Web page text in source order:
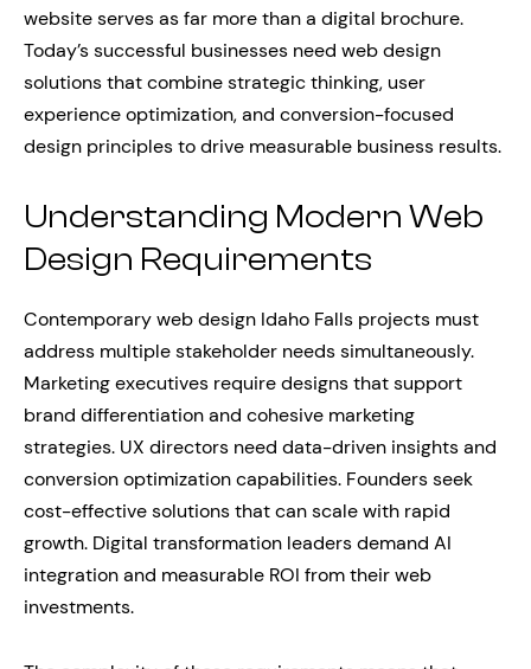
website serves as far more than a digital brochure.
Today’s successful businesses need web design
solutions that combine strategic thinking, user
experience optimization, and conversion-focused
design principles to drive measurable business results.
Understanding Modern Web
Design Requirements
Contemporary web design Idaho Falls projects must
address multiple stakeholder needs simultaneously.
Marketing executives require designs that support
brand differentiation and cohesive marketing
strategies. UX directors need data-driven insights and
conversion optimization capabilities. Founders seek
cost-effective solutions that can scale with rapid
growth. Digital transformation leaders demand AI
integration and measurable ROI from their web
investments.